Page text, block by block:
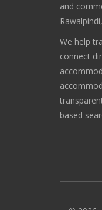
and
We help
connect
based